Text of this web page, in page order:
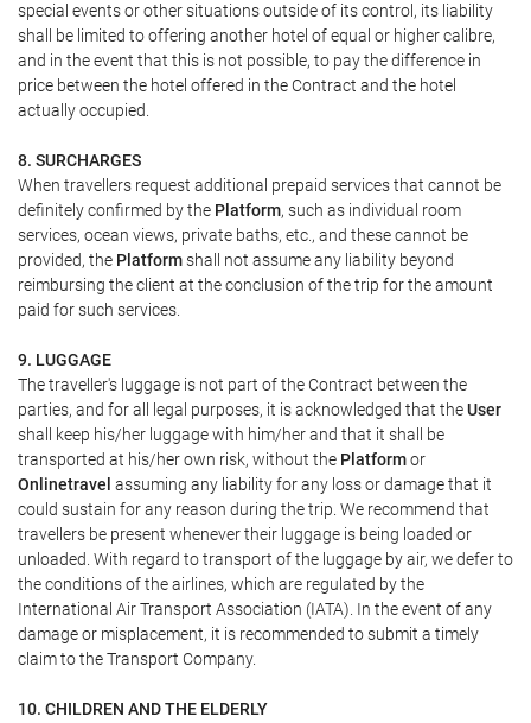
special events or other situations outside of its control, its liability
shall be limited to offering another hotel of equal or higher calibre,
and in the event that this is not possible, to pay the difference in
price between the hotel offered in the Contract and the hotel
actually occupied.
8. SURCHARGES
When travellers request additional prepaid services that cannot be
definitely confirmed by the Platform, such as individual room
services, ocean views, private baths, etc., and these cannot be
provided, the Platformshall not assume any liability beyond
reimbursing the client at the conclusion of the trip for the amount
paid for such services.
9. LUGGAGE
The traveller's luggage is not part of the Contract between the
parties, and for all legal purposes, it is acknowledged that theUser
shall keep his/her luggage with him/her and that it shall be
transported at his/her own risk, without the Platformor
Onlinetravel assuming any liability for any loss or damage that it
could sustain for any reason during the trip. We recommend that
travellers be present whenever their luggage is being loaded or
unloaded. With regard to transport of the luggage by air, we defer to
the conditions of the airlines, which are regulated by the
International Air Transport Association (IATA). In the event of any
damage or misplacement, it is recommended to submit a timely
claim to the Transport Company.
10. CHILDREN AND THE ELDERLY